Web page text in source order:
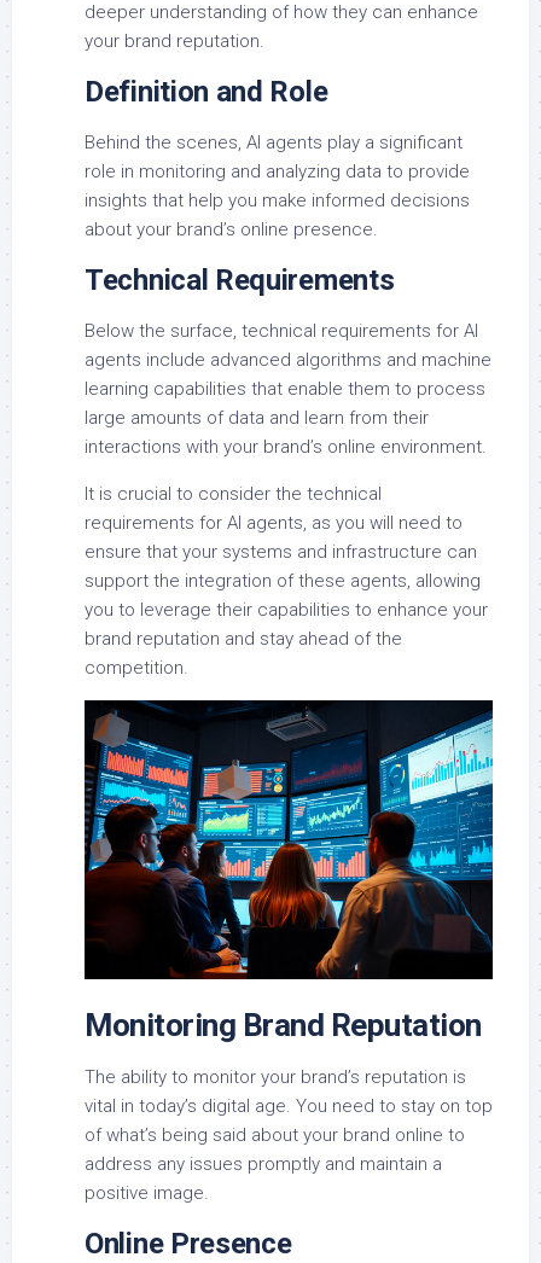
deeper understanding of how they can enhance
your brand reputation.
Definition and Role
Behind the scenes, AI agents play a significant
role in monitoring and analyzing data to provide
insights that help you make informed decisions
about your brand’s online presence.
Technical Requirements
Below the surface, technical requirements for AI
agents include advanced algorithms and machine
learning capabilities that enable them to process
large amounts of data and learn from their
interactions with your brand’s online environment.
It is crucial to consider the technical
requirements for AI agents, as you will need to
ensure that your systems and infrastructure can
support the integration of these agents, allowing
you to leverage their capabilities to enhance your
brand reputation and stay ahead of the
competition.
Monitoring Brand Reputation
The ability to monitor your brand’s reputation is
vital in today’s digital age. You need to stay on top
of what’s being said about your brand online to
address any issues promptly and maintain a
positive image.
Online Presence